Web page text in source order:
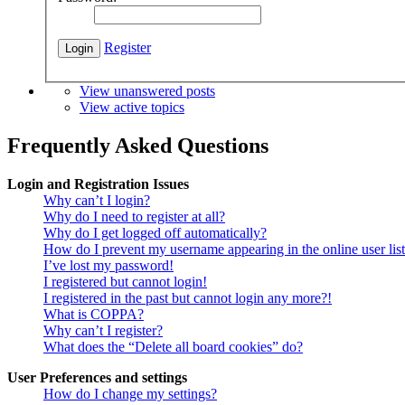
Register
View unanswered posts
View active topics
Frequently Asked Questions
Login and Registration Issues
Why can’t I login?
Why do I need to register at all?
Why do I get logged off automatically?
How do I prevent my username appearing in the online user
I’ve lost my password!
I registered but cannot login!
I registered in the past but cannot login any more?!
What is COPPA?
Why can’t I register?
What does the “Delete all board cookies” do?
User Preferences and settings
How do I change my settings?